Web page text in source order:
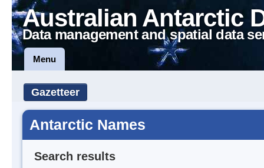
Australian Antarctic
Data management and spatial data
Menu
Gazetteer
Antarctic Names
Search results